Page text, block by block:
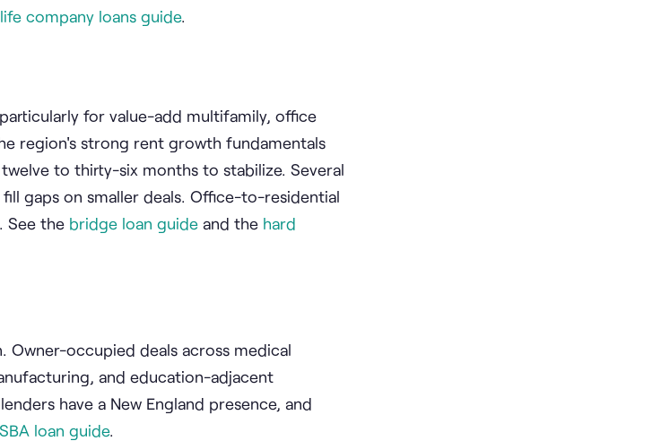
life company loans guide.
for value-add multifamily, office
region's strong rent growth fundamentals
to thirty-six months to stabilize. Several
gaps on smaller deals. Office-to-residential
See the bridge loan guide and the hard
Owner-occupied deals across medical
and education-adjacent
have a New England presence, and
SBA loan guide.